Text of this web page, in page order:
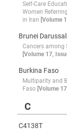
Self-Care
Women
in Iran [Volume
Brunei
Cancers among
[Volume 17,
Burkina Faso
Multiparity and
Faso [Volume
C
C4138T